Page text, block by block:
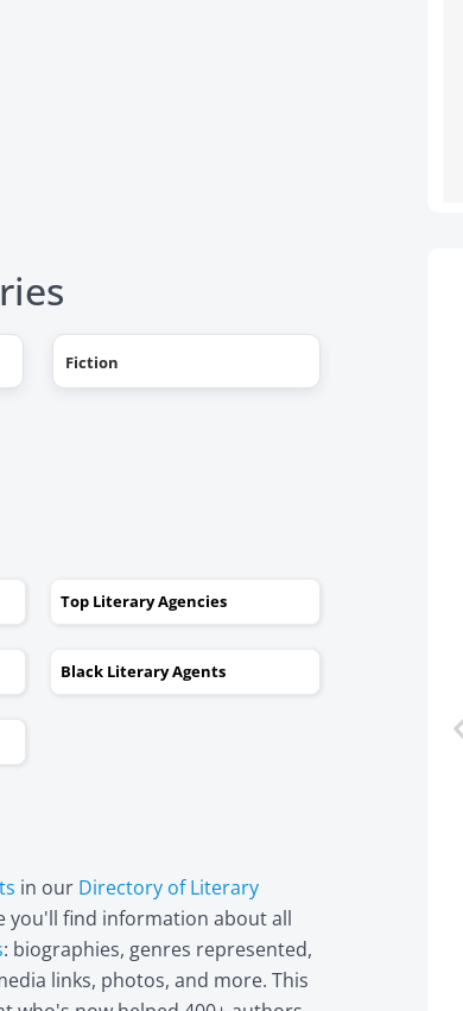
Fiction
Top Literary Agencies
Black Literary Agents
in our Directory of Literary
you'll find information about all
: biographies, genres represented,
links, photos, and more. This
"AHHH! OMG, it happened! I got
a literary agent and she got
rejections or nothing coming
kept taking one step forward
Pelly
Author/illustrator of
"Penny and the Plain
Piece of Paper"